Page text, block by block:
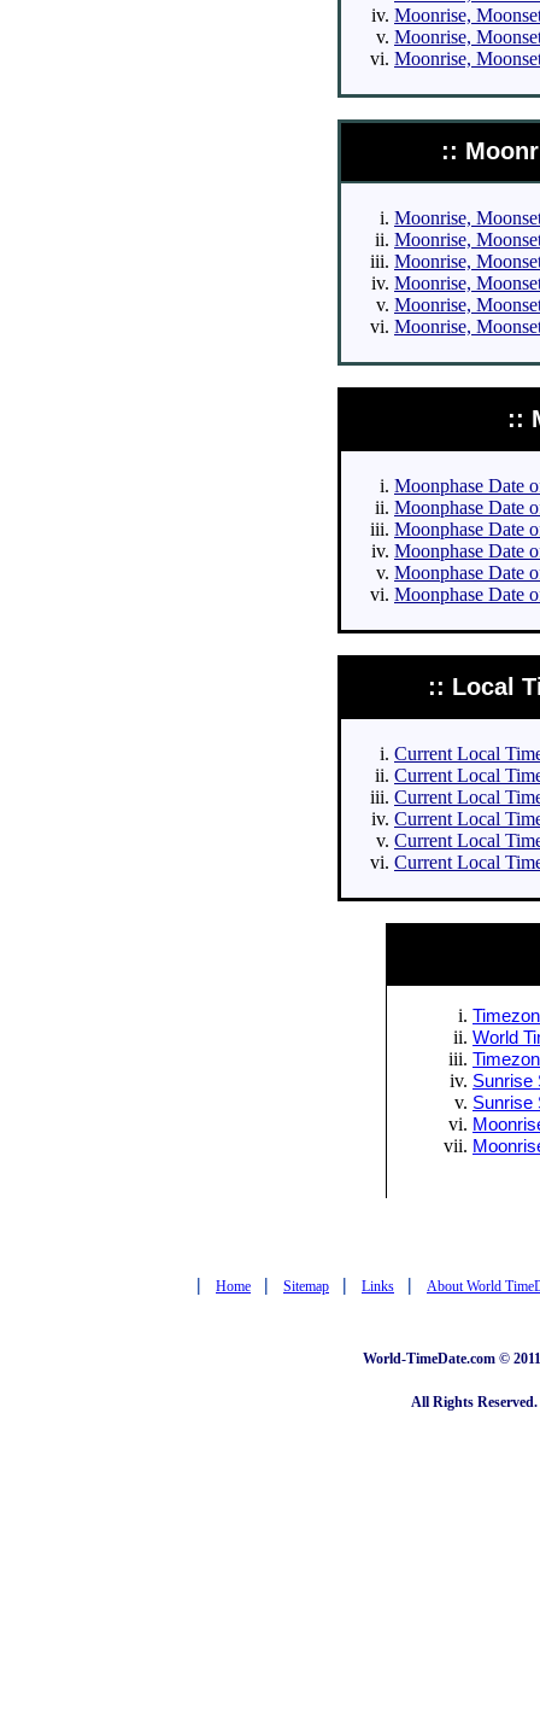
Moonrise,
Moonrise,
Moonrise,
::
Moonrise,
Moonrise,
Moonrise,
Moonrise,
Moonrise,
Moonrise,
::
Moonphase Date
Moonphase Date
Moonphase Date
Moonphase Date
Moonphase Date
Moonphase Date
:: Local
Current Local
Current Local
Current Local
Current Local
Current Local
Current Local
World
Sunrise
Sunrise
| Home | Sitemap | Links | About World
World-TimeDate.com ©
All Rights Reserved.